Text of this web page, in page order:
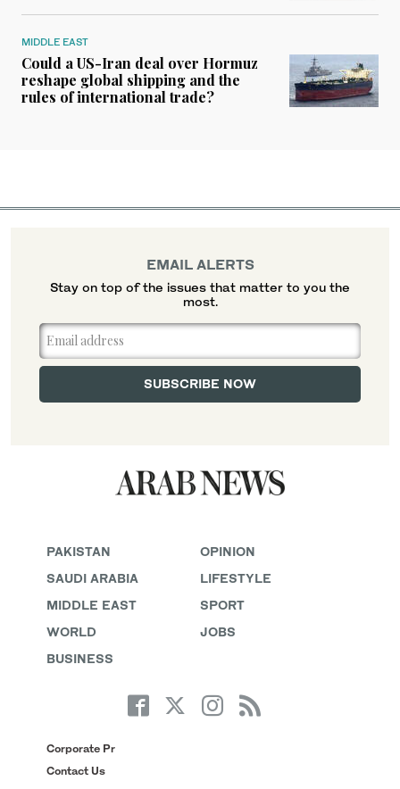
MIDDLE EAST
Could a US-Iran deal over Hormuz
reshape global shipping and the
rules of international trade?
PAKISTAN
SAUDI ARABIA
MIDDLE EAST
WORLD
BUSINESS
OPINION
LIFESTYLE
SPORT
JOBS
Corporate Pr
Contact Us
EMAIL ALERTS
Stay on top of the issues that matter to you the
most.